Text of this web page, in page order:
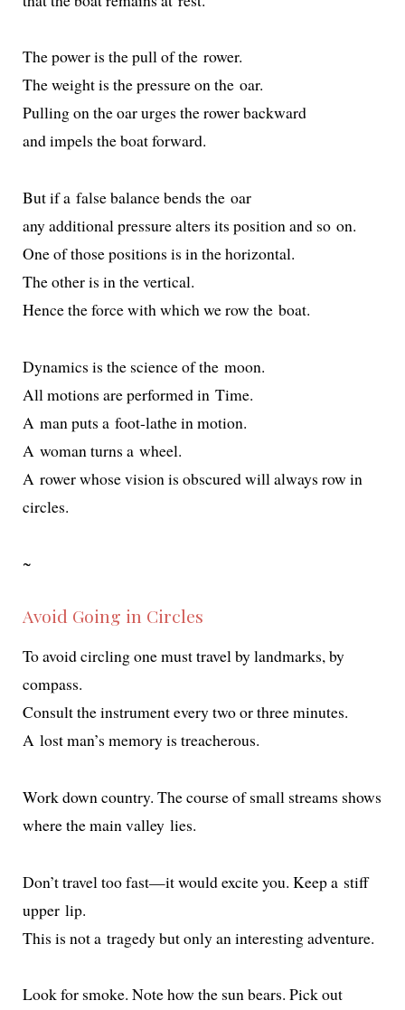
The pow­er is the pull of the rower.
The weight is the pres­sure on the oar.
Pulling on the oar urges the row­er backward
and impels the boat forward.
But if a false bal­ance bends the oar
any addi­tion­al pres­sure alters its posi­tion and so on.
One of those posi­tions is in the horizontal.
The oth­er is in the vertical.
Hence the force with which we row the boat.
Dynamics is the sci­ence of the moon.
All motions are per­formed in Time.
A man puts a foot-lathe in motion.
A woman turns a wheel.
A row­er whose vision is obscured will always row in
circles.
~
Avoid Going in Circles
To avoid cir­cling one must trav­el by land­marks, by
compass.
Consult the instru­ment every two or three minutes.
A lost man’s mem­o­ry is treacherous.
Work down coun­try. The course of small streams shows
where the main val­ley lies.
Don’t trav­el too fast—it would excite you. Keep a stiff
upper lip.
This is not a tragedy but only an inter­est­ing adventure.
Look for smoke. Note how the sun bears. Pick out